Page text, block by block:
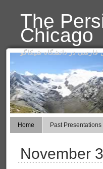
The
Chicago
در دانشگاه شیکاگو
Home Past Presentations
November